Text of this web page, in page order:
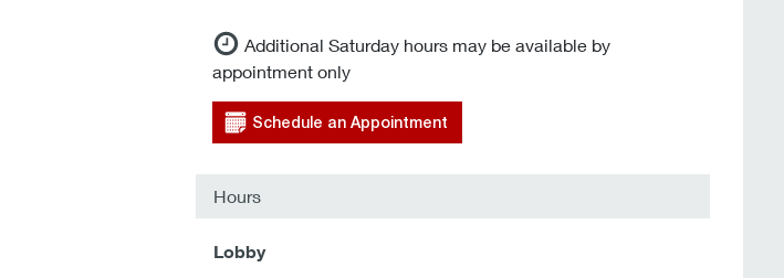
Additional Saturday hours may be available by
appointment only
Schedule an Appointment
Hours
Lobby